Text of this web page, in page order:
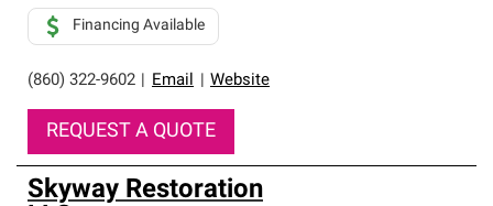
(860) 322-9602 Email Website
Financing Available
REQUEST A QUOTE
Skyway Restoration